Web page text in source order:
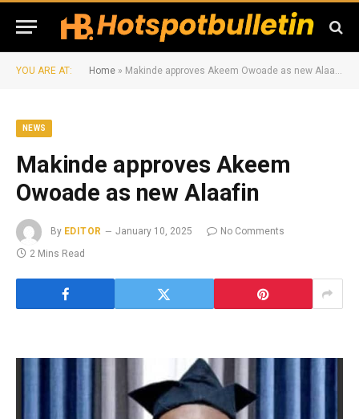
YOU ARE AT: Home » Makinde approves Akeem Owoade as new Alaafin
NEWS
Makinde approves Akeem
Owoade as new Alaafin
By EDITOR January 10, 2025
No Comments
2 Mins Read